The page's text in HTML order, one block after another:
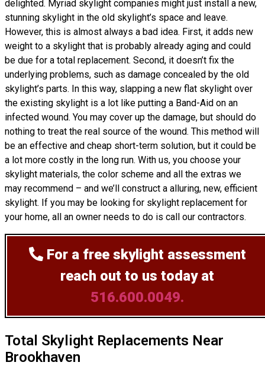
delighted. Myriad skylight companies might just install a new,
stunning skylight in the old skylight’s space and leave.
However, this is almost always a bad idea. First, it adds new
weight to a skylight that is probably already aging and could
be due for a total replacement. Second, it doesn’t fix the
underlying problems, such as damage concealed by the old
skylight’s parts. In this way, slapping a new flat skylight over
the existing skylight is a lot like putting a Band-Aid on an
infected wound. You may cover up the damage, but should do
nothing to treat the real source of the wound. This method will
be an effective and cheap short-term solution, but it could be
a lot more costly in the long run. With us, you choose your
skylight materials, the color scheme and all the extras we
may recommend – and we’ll construct a alluring, new, efficient
skylight. If you may be looking for skylight replacement for
your home, all an owner needs to do is call our contractors.
For a free skylight assessment
reach out to us today at
516.600.0049.
Total Skylight Replacements Near
Brookhaven